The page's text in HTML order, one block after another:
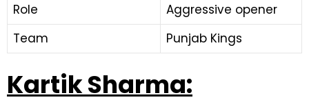
Role
Aggressive opener
Team
Punjab Kings
Kartik Sharma: